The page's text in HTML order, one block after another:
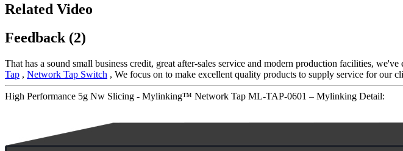
Related Video
Feedback (2)
That has a sound small business credit, great after-sales service and modern production facilities,
Tap , Network Tap Switch , We focus on to make excellent quality products to supply service for our
High Performance 5g Nw Slicing - Mylinking™ Network Tap ML-TAP-0601 – Mylinking Detail: